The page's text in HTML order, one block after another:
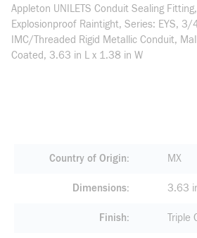
Appleton UNILETS Conduit Sealing
Explosionproof Raintight, Series: EYS, 3/
IMC/Threaded Rigid Metallic Conduit,
Coated, 3.63 in L x 1.38 in W
Country of Origin MX
Dimensions 3.63
Finish Triple